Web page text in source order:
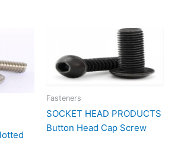
Fasteners
SOCKET HEAD PRODUCTS
Button Head Cap Screw